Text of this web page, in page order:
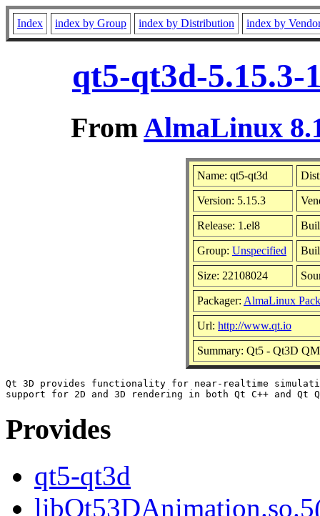
Index index by Group index by Distribution index by
qt5-qt3d-5.15.3-
FromAlmaLinux
Name: qt5-qt3d
Version: 5.15.3
Release: 1.el8
Group: Unspecified
Size: 22108024
Packager: AlmaLinux
Url: http://www.qt.io
Summary: Qt5 - Qt3D
Qt 3D provides functionality for near-realtime
Provides
qt5-qt3d